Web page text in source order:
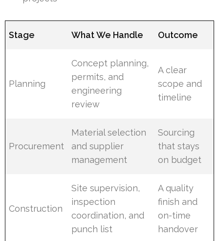
Stage What We Handle Outcome
Planning
Concept planning,
permits, and
engineering
review
A clear
scope and
timeline
Procurement
Material selection
and supplier
management
Sourcing
that stays
on budget
Construction
Site supervision,
inspection
coordination, and
punch list
A quality
finish and
on-time
handover